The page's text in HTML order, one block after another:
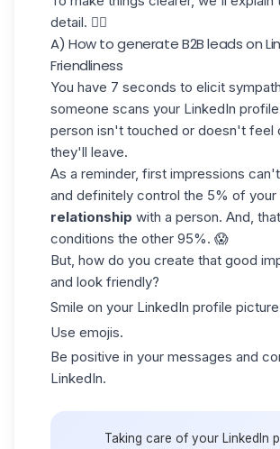
detail. 👇🏼
A) How to generate B2B leads on
Friendliness
You have 7 seconds to elicit
someone scans your LinkedIn
person isn't touched or doesn't feel
they'll leave.
As a reminder, first impressions
and definitely control the 5% of your
relationship with a person. And,
conditions the other 95%. 😱
But, how do you create that good
and look friendly?
Smile on your LinkedIn profile picture
Use emojis.
Be positive in your messages and
LinkedIn.
Taking care of your LinkedIn